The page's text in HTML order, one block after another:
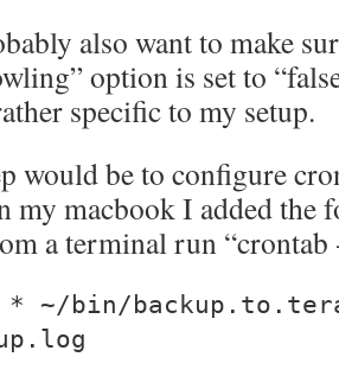
also want to make
option is set to
specific to my setup.
would be to configure
my macbook I added
a terminal run “crontab
~/bin/